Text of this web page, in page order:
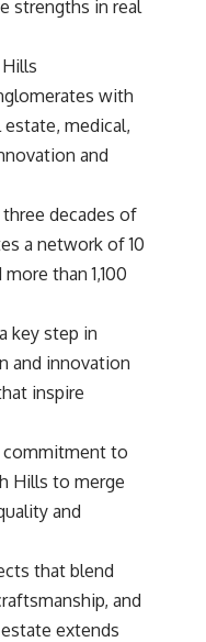
strengths in real
with
medical,
and
decades of
a network of 10
than 1,100
key step in
and innovation
inspire
commitment to
Hills to merge
and
that blend
and
extends